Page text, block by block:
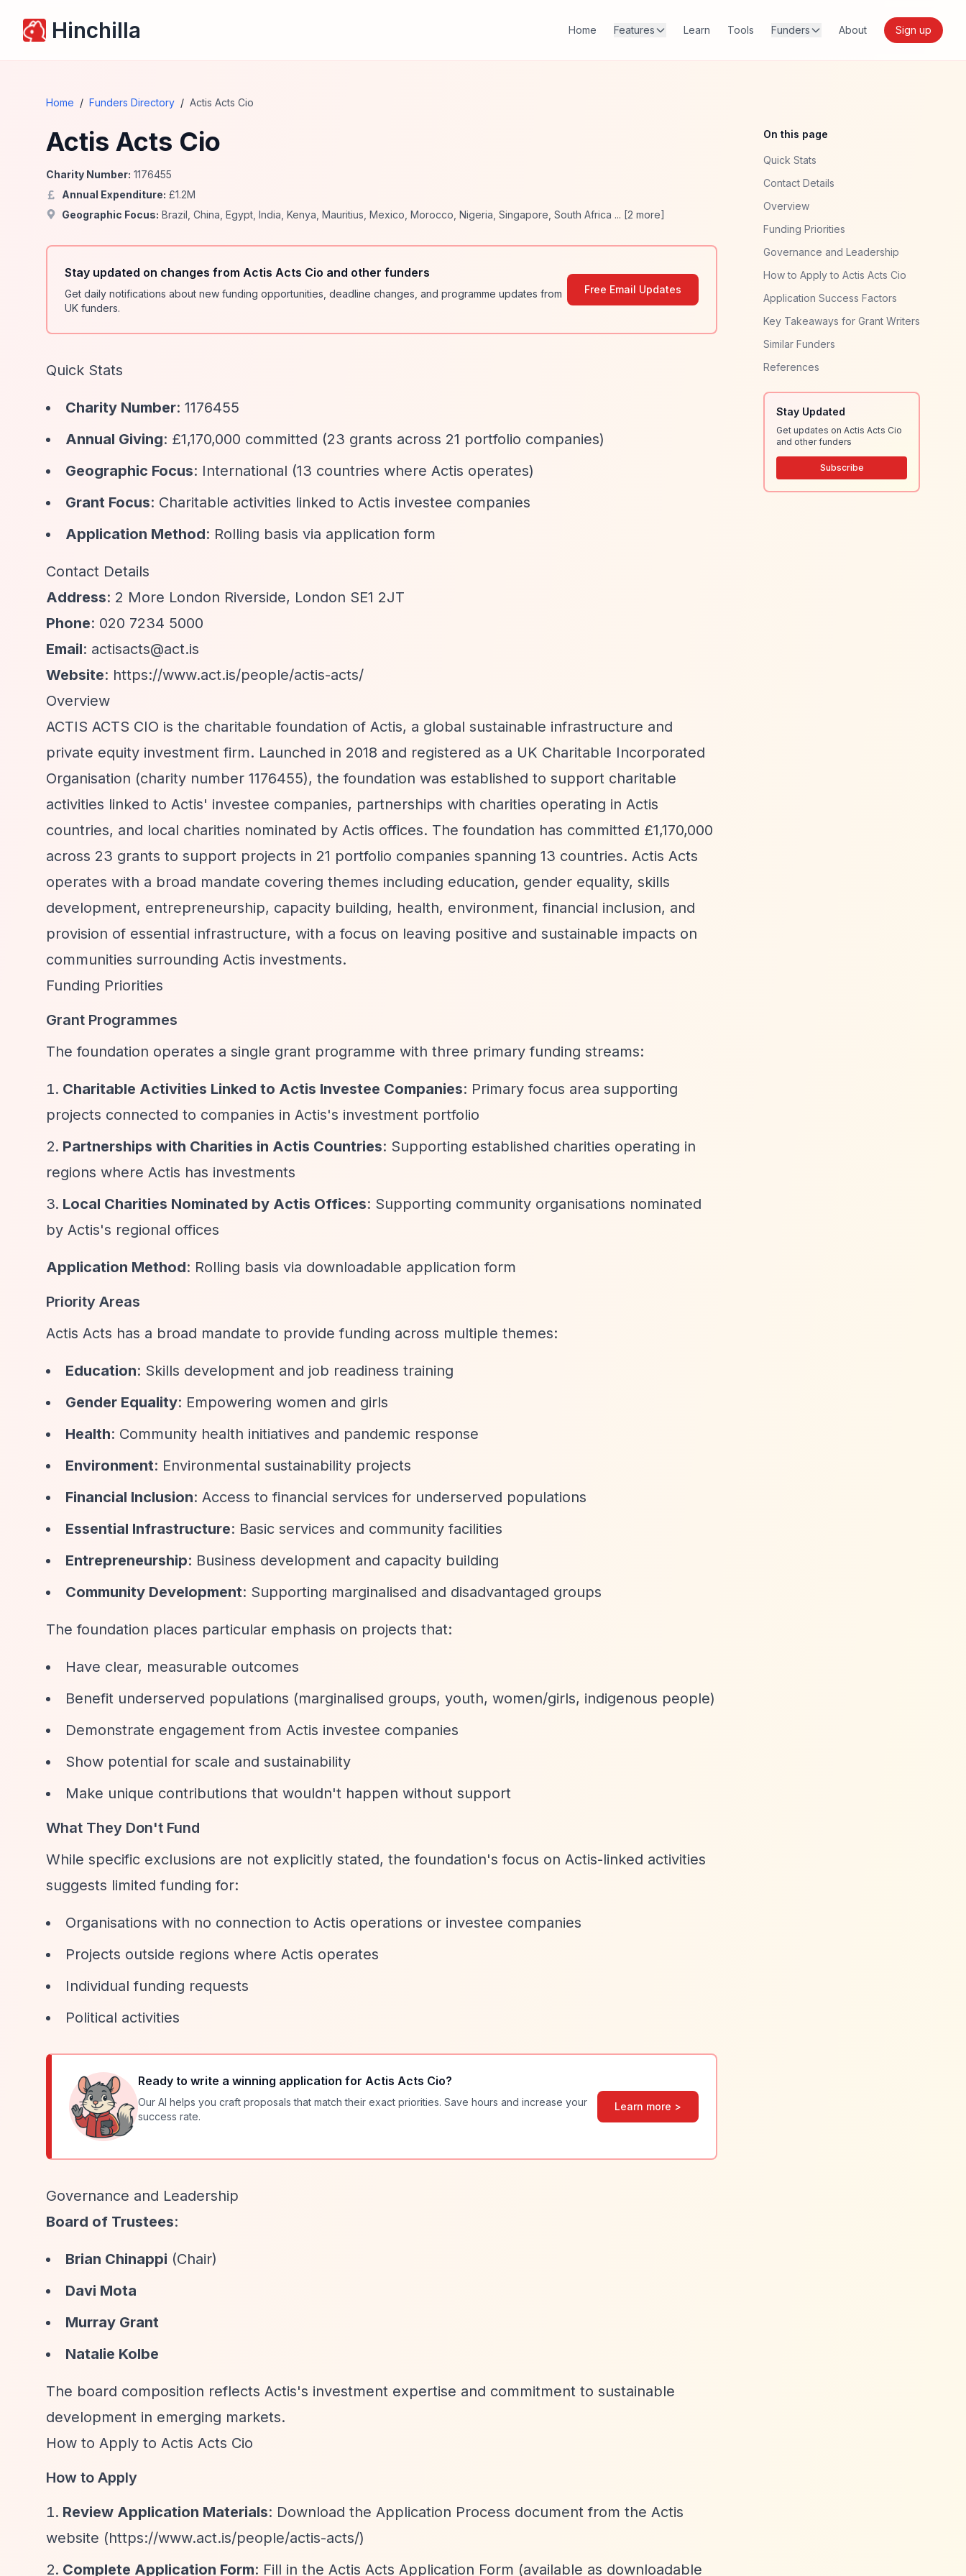
Hinchilla Home Features Learn Tools Funders About Sign up
Home / Funders Directory / Actis Acts Cio
Actis Acts Cio
Charity Number: 1176455
Annual Expenditure: £1.2M
Geographic Focus: Brazil China Egypt India Kenya Mauritius Mexico Morocco Nigeria Singapore South Africa ... [2 more]
Stay updated on changes from Actis Acts Cio and other funders
Get daily notifications about new funding opportunities, deadline changes, and programme updates from
UK funders.
Free Email Updates
Quick Stats
Charity Number: 1176455
Annual Giving: £1,170,000 committed (23 grants across 21 portfolio companies)
Geographic Focus: International (13 countries where Actis operates)
Grant Focus: Charitable activities linked to Actis investee companies
Application Method: Rolling basis via application form
Contact Details
Address: 2 More London Riverside, London SE1 2JT
Phone: 020 7234 5000
Email: actisacts@act.is
Website: https://www.act.is/people/actis-acts/
Overview
ACTIS ACTS CIO is the charitable foundation of Actis, a global sustainable infrastructure and
private equity investment firm. Launched in 2018 and registered as a UK Charitable Incorporated
Organisation (charity number 1176455), the foundation was established to support charitable
activities linked to Actis' investee companies, partnerships with charities operating in Actis
countries, and local charities nominated by Actis offices. The foundation has committed £1,170,000
across 23 grants to support projects in 21 portfolio companies spanning 13 countries. Actis Acts
operates with a broad mandate covering themes including education, gender equality, skills
development, entrepreneurship, capacity building, health, environment, financial inclusion, and
provision of essential infrastructure, with a focus on leaving positive and sustainable impacts on
communities surrounding Actis investments.
Funding Priorities
Grant Programmes
The foundation operates a single grant programme with three primary funding streams:
Charitable Activities Linked to Actis Investee Companies: Primary focus area supporting
projects connected to companies in Actis's investment portfolio
Partnerships with Charities in Actis Countries: Supporting established charities operating in
regions where Actis has investments
Local Charities Nominated by Actis Offices: Supporting community organisations nominated
by Actis's regional offices
Application Method: Rolling basis via downloadable application form
Priority Areas
Actis Acts has a broad mandate to provide funding across multiple themes:
Education: Skills development and job readiness training
Gender Equality: Empowering women and girls
Health: Community health initiatives and pandemic response
Environment: Environmental sustainability projects
Financial Inclusion: Access to financial services for underserved populations
Essential Infrastructure: Basic services and community facilities
Entrepreneurship: Business development and capacity building
Community Development: Supporting marginalised and disadvantaged groups
The foundation places particular emphasis on projects that:
Have clear, measurable outcomes
Benefit underserved populations (marginalised groups, youth, women/girls, indigenous people)
Demonstrate engagement from Actis investee companies
Show potential for scale and sustainability
Make unique contributions that wouldn't happen without support
What They Don't Fund
While specific exclusions are not explicitly stated, the foundation's focus on Actis-linked activities
suggests limited funding for:
Organisations with no connection to Actis operations or investee companies
Projects outside regions where Actis operates
Individual funding requests
Political activities
Ready to write a winning application for Actis Acts Cio?
Our AI helps you craft proposals that match their exact priorities. Save hours and increase your
success rate.
Learn more >
Governance and Leadership
Board of Trustees:
Brian Chinappi (Chair)
Davi Mota
Murray Grant
Natalie Kolbe
The board composition reflects Actis's investment expertise and commitment to sustainable
development in emerging markets.
How to Apply to Actis Acts Cio
How to Apply
Review Application Materials: Download the Application Process document from the Actis
website (https://www.act.is/people/actis-acts/)
Complete Application Form: Fill in the Actis Acts Application Form (available as downloadable
On this page
Quick Stats
Contact Details
Overview
Funding Priorities
Governance and Leadership
How to Apply to Actis Acts Cio
Application Success Factors
Key Takeaways for Grant Writers
Similar Funders
References
Stay Updated
Get updates on Actis Acts Cio
and other funders
Subscribe